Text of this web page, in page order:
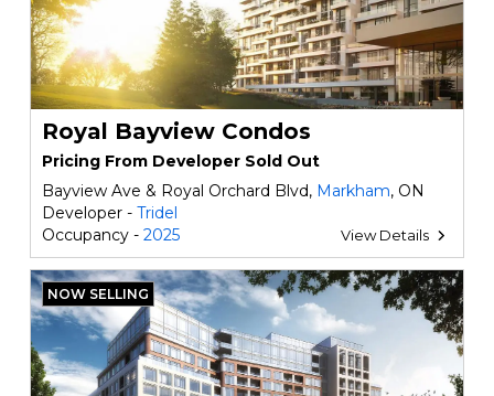
Royal Bayview Condos
Pricing From Developer Sold Out
Bayview Ave & Royal Orchard Blvd, Markham, ON
Developer - Tridel
Occupancy - 2025 View Details
NOW SELLING